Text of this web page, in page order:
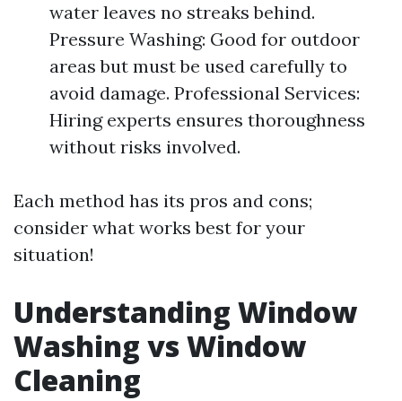
water leaves no streaks behind.
Pressure Washing: Good for outdoor
areas but must be used carefully to
avoid damage. Professional Services:
Hiring experts ensures thoroughness
without risks involved.
Each method has its pros and cons;
consider what works best for your
situation!
Understanding Window
Washing vs Window
Cleaning